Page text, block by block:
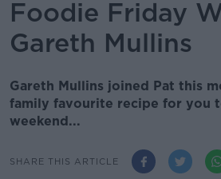
Foodie Friday
Gareth Mullins
Gareth Mullins joined Pat this
family favourite recipe for you
weekend...
SHARE THIS ARTICLE